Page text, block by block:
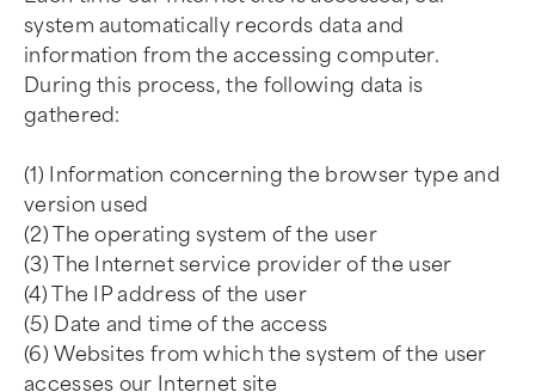
system automatically records data and
information from the accessing computer.
During this process, the following data is
gathered:
(1) Information concerning the browser type and
version used
(2) The operating system of the user
(3) The Internet service provider of the user
(4) The IP address of the user
(5) Date and time of the access
(6) Websites from which the system of the user
accesses our Internet site